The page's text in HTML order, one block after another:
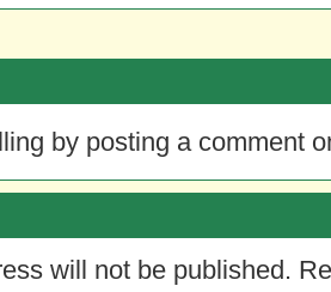
by posting a comment
will not be published.